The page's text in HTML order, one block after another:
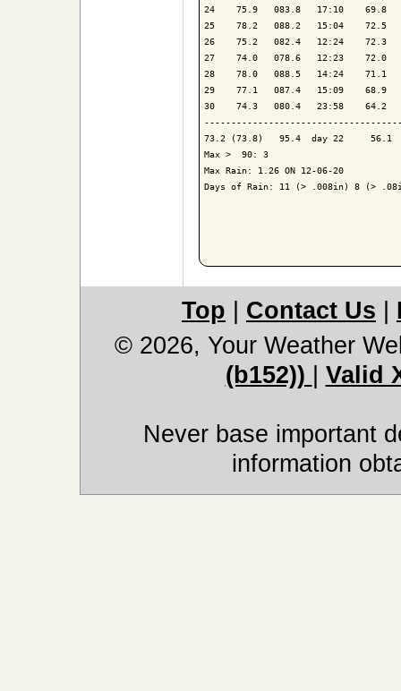
24    75.9   083.8   17:10    69.8
25    78.2   088.2   15:04    72.5
26    75.2   082.4   12:24    72.3
27    74.0   078.6   12:23    72.0
28    78.0   088.5   14:24    71.1
29    77.1   087.4   15:09
30    74.3   080.4   23:58    64.2
73.2 (73.8)   95.4  day 22     56.1
Max >  90: 3
Max Rain: 1.26 ON 12-06-20
Days of Rain: 11 (> .008in) 8 (>
Top Contact Us
© 2026, Your Weather
(b152))
Valid
Never base important
information